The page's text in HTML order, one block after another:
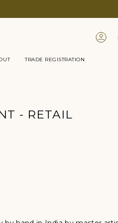
LOGIN
TRADE REGISTRATION
- RETAIL